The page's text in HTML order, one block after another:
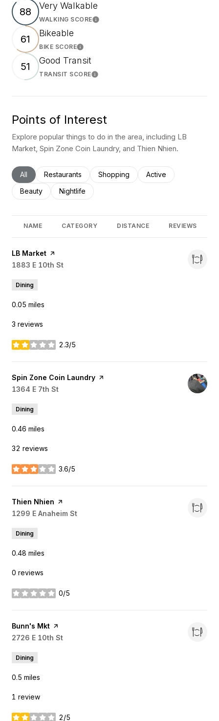
88 Very Walkable
WALKING SCORELearn More
61 Bikeable
BIKE SCORELearn More
51 Good Transit
TRANSIT SCORELearn More
Points of Interest
Explore popular things to do in the area, including LB
Market, Spin Zone Coin Laundry, and Thien Nhien.
Search businesses related to
All Search businesses related to
Restaurants Search businesses related to
Shopping Search businesses
Active
Search businesses related to
Beauty Search businesses related to
Nightlife
NAME CATEGORY DISTANCE REVIEWS
Visit the
LB Market page on Yelp
Search
1883 E 10th St
Dining
0.05 miles
3 reviews
2.3/5
stars
Visit the
Spin Zone Coin Laundry page on Yelp
Search
1364 E 7th St
Dining
0.46 miles
32 reviews
3.6/5
stars
Visit the
Thien Nhien page on Yelp
Search
1299 E Anaheim St
Dining
0.48 miles
0 reviews
0/5
stars
Visit the
Bunn's Mkt page on Yelp
Search
2726 E 10th St
Dining
0.5 miles
1 review
2/5